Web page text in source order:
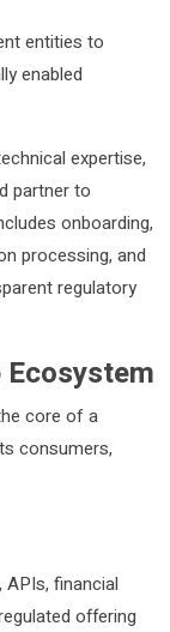
entities to
enabled
expertise,
partner to
onboarding,
processing, and
regulatory
Ecosystem
core of a
consumers,
financial
offering